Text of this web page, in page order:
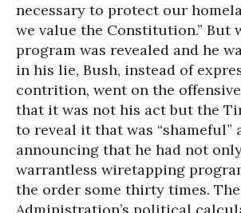
necessary to protect our
we value the Constitution.” But
program was revealed and he
in his lie, Bush, instead of
contrition, went on the
that it was not his act but the
to reveal it that was “shameful”
announcing that he had not
warrantless wiretapping
the order some thirty times. The